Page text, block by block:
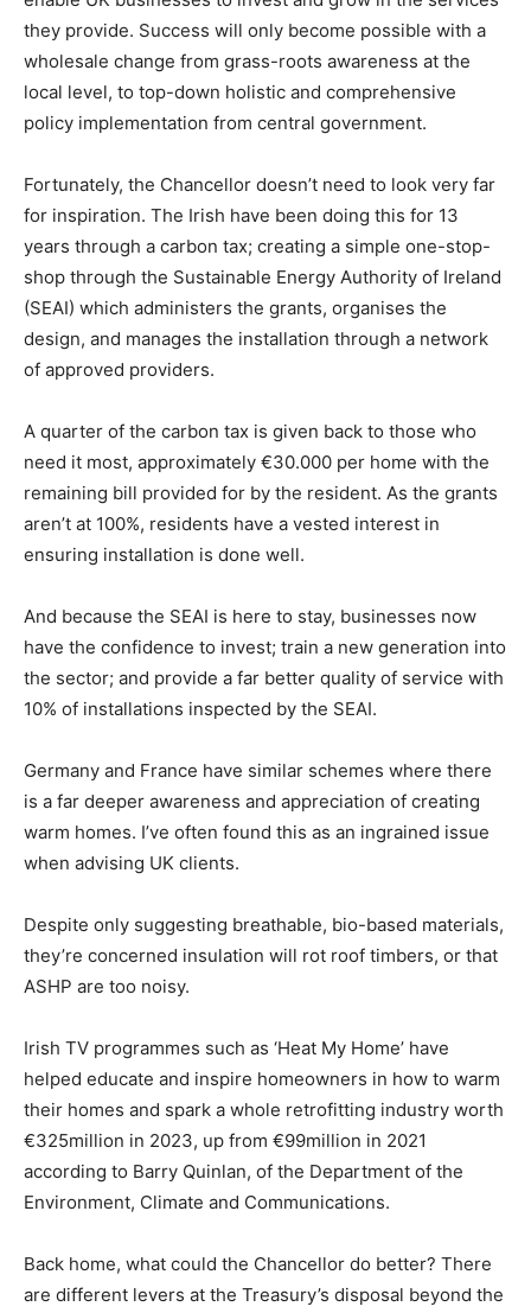
they provide. Success will only become possible with a
wholesale change from grass-roots awareness at the
local level, to top-down holistic and comprehensive
policy implementation from central government.
Fortunately, the Chancellor doesn’t need to look very far
for inspiration. The Irish have been doing this for 13
years through a carbon tax; creating a simple one-stop-
shop through the Sustainable Energy Authority of Ireland
(SEAI) which administers the grants, organises the
design, and manages the installation through a network
of approved providers.
A quarter of the carbon tax is given back to those who
need it most, approximately €30.000 per home with the
remaining bill provided for by the resident. As the grants
aren’t at 100%, residents have a vested interest in
ensuring installation is done well.
And because the SEAI is here to stay, businesses now
have the confidence to invest; train a new generation into
the sector; and provide a far better quality of service with
10% of installations inspected by the SEAI.
Germany and France have similar schemes where there
is a far deeper awareness and appreciation of creating
warm homes. I’ve often found this as an ingrained issue
when advising UK clients.
Despite only suggesting breathable, bio-based materials,
they’re concerned insulation will rot roof timbers, or that
ASHP are too noisy.
Irish TV programmes such as ‘Heat My Home’ have
helped educate and inspire homeowners in how to warm
their homes and spark a whole retrofitting industry worth
€325million in 2023, up from €99million in 2021
according to Barry Quinlan, of the Department of the
Environment, Climate and Communications.
Back home, what could the Chancellor do better? There
are different levers at the Treasury’s disposal beyond the